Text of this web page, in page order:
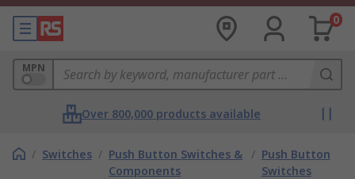
0
MPN
Over 800,000 products available
/ Switches / Push Button Switches &
Components
/ Push Button
Switches